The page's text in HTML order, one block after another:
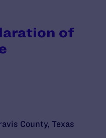
of
County, Texas